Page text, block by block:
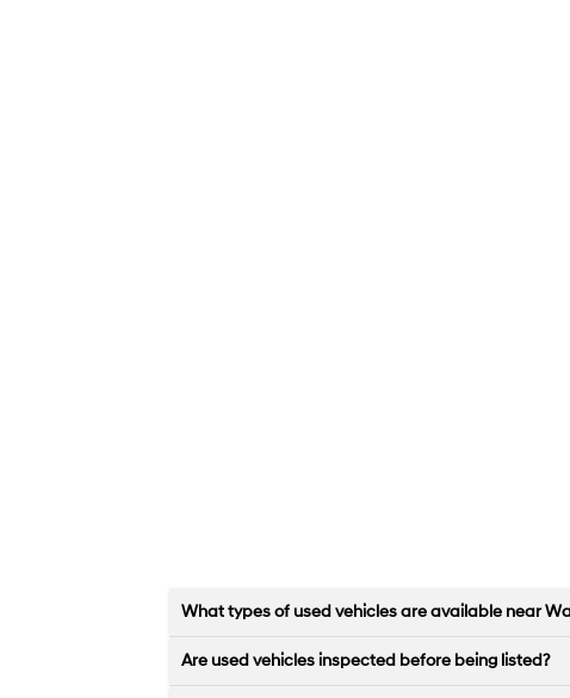
What types of used vehicles are available near
Are used vehicles inspected before being listed?